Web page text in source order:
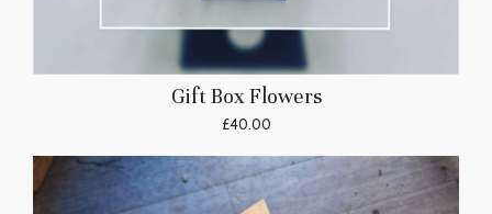
Gift Box Flowers
£40.00